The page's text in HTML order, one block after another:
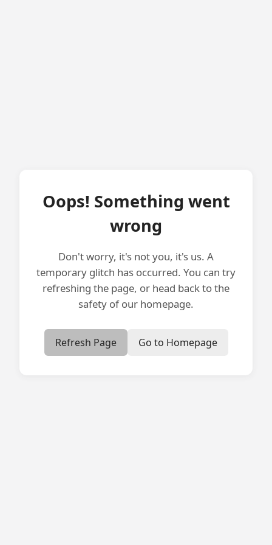
Oops! Something went
wrong
Don't worry, it's not you, it's us. A
temporary glitch has occurred. You can try
refreshing the page, or head back to the
safety of our homepage.
Refresh Page Go to Homepage